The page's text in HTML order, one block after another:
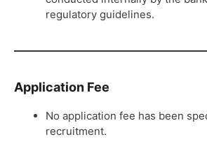
regulatory guidelines.
Application Fee
No application fee has been
recruitment.